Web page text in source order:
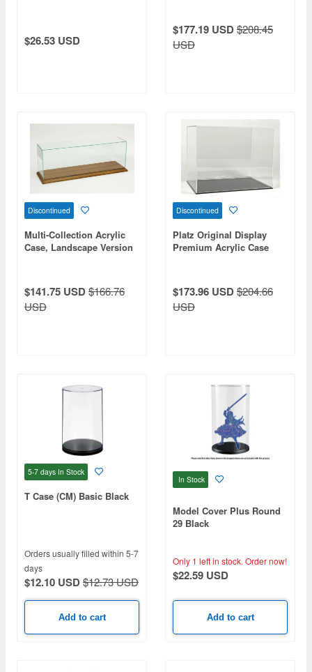
$26.53 USD
$177.19 USD$208.45
USD
Discontinued
Multi-Collection Acrylic
Case, Landscape Version
$141.75 USD$166.76
USD
Discontinued
Platz Original Display
Premium Acrylic Case
$173.96 USD$204.66
USD
5-7 days In Stock
T Case (CM) Basic Black
Orders usually filled within 5-7
days
$12.10 USD$12.73 USD
Add to cart
In Stock
Model Cover Plus Round
29 Black
Only 1 left in stock. Order now!
$22.59 USD
Add to cart